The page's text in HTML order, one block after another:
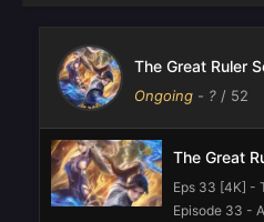
The Great Ruler
Ongoing - ? / 52
The Great
Eps 33 [4K] -
Episode 33 -